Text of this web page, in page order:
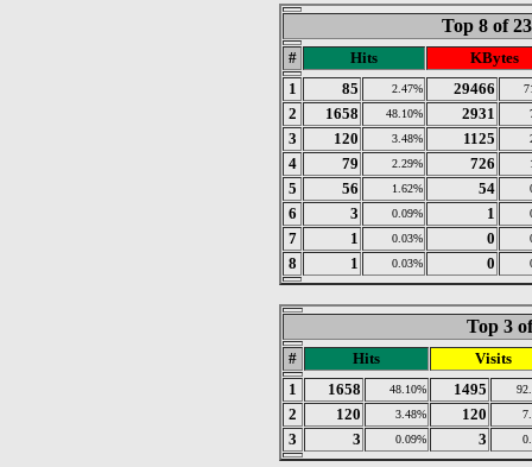
Top 8 of
# Hits
KBytes
1
85 2.47% 29466
2 1658 48.10% 2931
3 120 3.48% 1125
4 79 2.29% 726
5 56 1.62% 54
6 3 0.09% 1
7 1 0.03% 0
8 1 0.03% 0
Top 3
# Hits
Visits
1
1658 48.10% 1495
2 120 3.48% 120
3 3 0.09% 3